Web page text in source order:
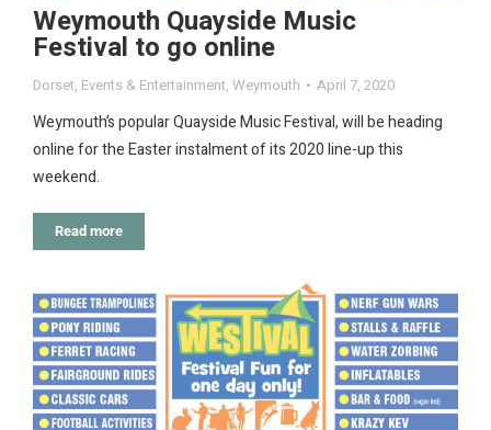
Weymouth Quayside Music
Festival to go online
Dorset, Events & Entertainment, Weymouth April 7, 2020
Weymouth’s popular Quayside Music Festival, will be heading
online for the Easter instalment of its 2020 line-up this
weekend.
Read more